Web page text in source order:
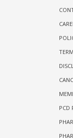
PCD